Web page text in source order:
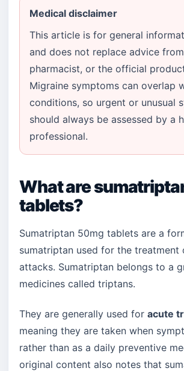
Medical disclaimer
This article is for general
and does not replace advice
pharmacist, or the official
Migraine symptoms can overlap
conditions, so urgent or unusual
should always be assessed by a
professional.
What are
tablets?
Sumatriptan 50mg tablets are a
sumatriptan used for the treatment
attacks. Sumatriptan belongs to a
medicines called triptans.
They are generally used for acute
meaning they are taken when
rather than as a daily preventive
original content also notes that